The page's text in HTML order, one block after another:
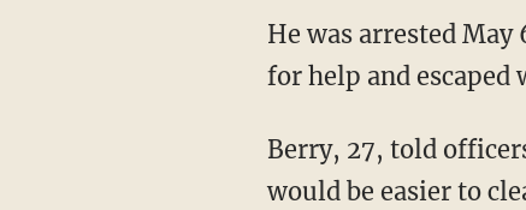
He was arrested
for help and escaped
Berry, 27, told
would be easier to